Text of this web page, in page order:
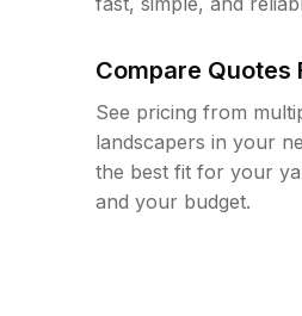
Compare Quotes
See pricing from
landscapers in your
the best fit for your
and your budget.